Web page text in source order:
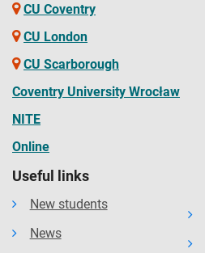
CU Coventry
CU London
CU Scarborough
Coventry University Wrocław
NITE
Online
Useful links
New students
News